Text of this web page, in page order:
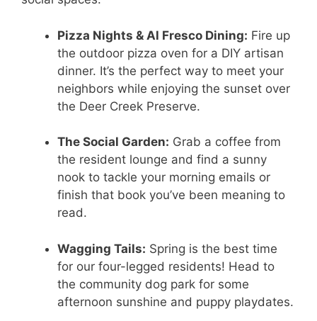
Pizza Nights & Al Fresco Dining: Fire up
the outdoor pizza oven for a DIY artisan
dinner. It’s the perfect way to meet your
neighbors while enjoying the sunset over
the Deer Creek Preserve.
The Social Garden: Grab a coffee from
the resident lounge and find a sunny
nook to tackle your morning emails or
finish that book you’ve been meaning to
read.
Wagging Tails: Spring is the best time
for our four-legged residents! Head to
the community dog park for some
afternoon sunshine and puppy playdates.